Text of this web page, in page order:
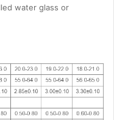
water glass or